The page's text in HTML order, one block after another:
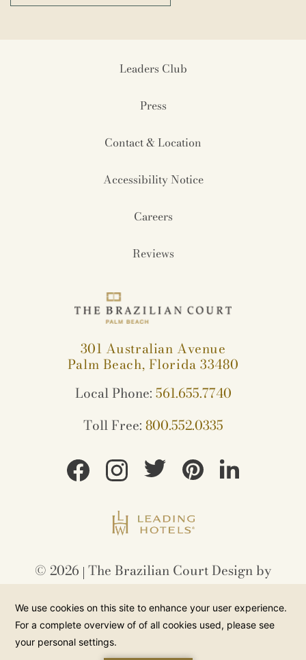
Leaders Club
Press
Contact & Location
Accessibility Notice
Careers
Reviews
301 Australian Avenue
Palm Beach, Florida 33480
Local Phone: 561.655.7740
Toll Free: 800.552.0335
© 2026 The Brazilian Court Design by